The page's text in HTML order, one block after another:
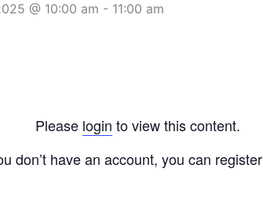
@ 10:00 am - 11:00 am
Please login to view this content.
don’t have an account, you can register